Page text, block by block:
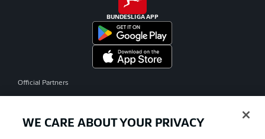
BUNDESLIGA APP
Official Partners
WE CARE ABOUT YOUR PRIVACY